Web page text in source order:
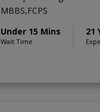
MBBS,FCPS
Under 15 Mins
Wait Time
21